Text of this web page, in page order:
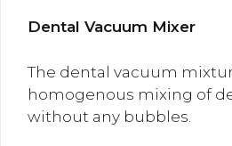
Dental Vacuum Mixer
The dental vacuum
homogenous mixing of
without any bubbles.